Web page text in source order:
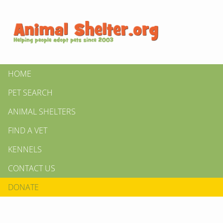
HOME
PET SEARCH
ANIMAL SHELTERS
FIND A VET
KENNELS
CONTACT US
DONATE